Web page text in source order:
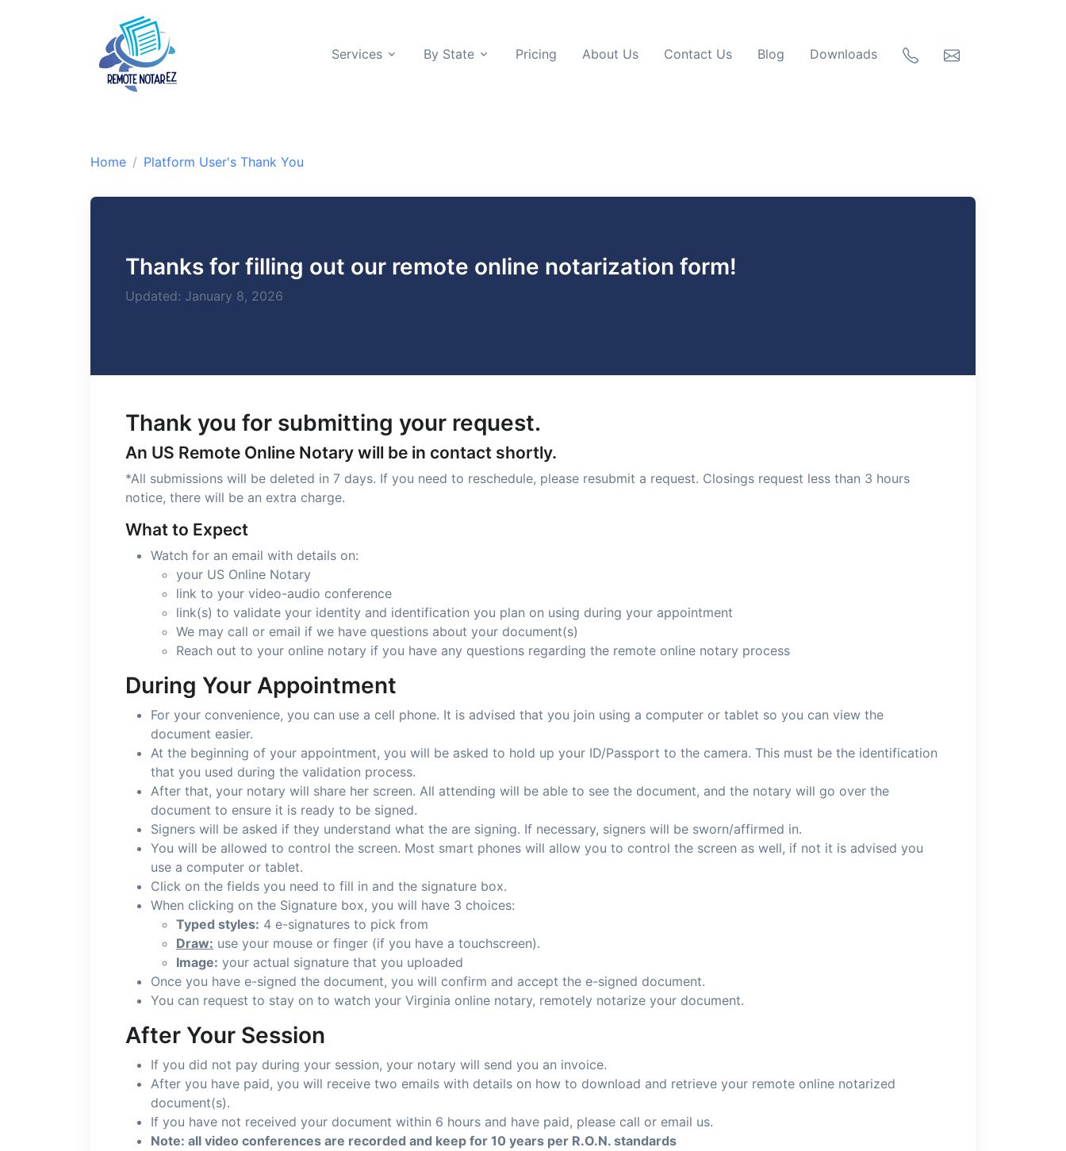
Services By State Pricing About Us Contact Us Blog Downloads
Home Platform User's Thank You
Thanks for filling out our remote online notarization form!
Updated: January 8, 2026
Thank you for submitting your request.
An US Remote Online Notary will be in contact shortly.
*All submissions will be deleted in 7 days. If you need to reschedule, please resubmit a request. Closings request less than 3 hours
notice, there will be an extra charge.
What to Expect
Watch for an email with details on:
your US Online Notary
link to your video-audio conference
link(s) to validate your identity and identification you plan on using during your appointment
We may call or email if we have questions about your document(s)
Reach out to your online notary if you have any questions regarding the remote online notary process
During Your Appointment
For your convenience, you can use a cell phone. It is advised that you join using a computer or tablet so you can view the
document easier.
At the beginning of your appointment, you will be asked to hold up your ID/Passport to the camera. This must be the identification
that you used during the validation process.
After that, your notary will share her screen. All attending will be able to see the document, and the notary will go over the
document to ensure it is ready to be signed.
Signers will be asked if they understand what the are signing. If necessary, signers will be sworn/affirmed in.
You will be allowed to control the screen. Most smart phones will allow you to control the screen as well, if not it is advised you
use a computer or tablet.
Click on the fields you need to fill in and the signature box.
When clicking on the Signature box, you will have 3 choices:
Typed styles: 4 e-signatures to pick from
Draw: use your mouse or finger (if you have a touchscreen).
Image: your actual signature that you uploaded
Once you have e-signed the document, you will confirm and accept the e-signed document.
You can request to stay on to watch your Virginia online notary, remotely notarize your document.
After Your Session
If you did not pay during your session, your notary will send you an invoice.
After you have paid, you will receive two emails with details on how to download and retrieve your remote online notarized
document(s).
If you have not received your document within 6 hours and have paid, please call or email us.
Note: all video conferences are recorded and keep for 10 years per R.O.N. standards